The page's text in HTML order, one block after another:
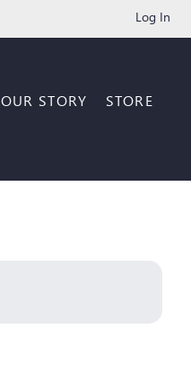
Log In
OUR STORY STORE